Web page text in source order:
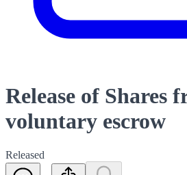
Release of Shares
voluntary escrow
Released